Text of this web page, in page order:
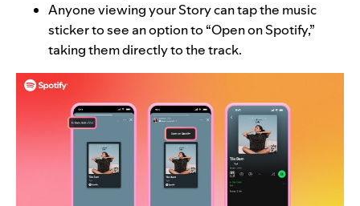
Anyone viewing your Story can tap the music
sticker to see an option to “Open on Spotify,”
taking them directly to the track.